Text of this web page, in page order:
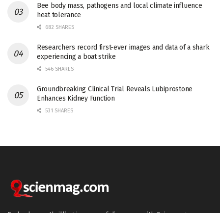
Bee body mass, pathogens and local climate influence
heat tolerance
682 SHARES
Researchers record first-ever images and data of a shark
experiencing a boat strike
546 SHARES
Groundbreaking Clinical Trial Reveals Lubiprostone
Enhances Kidney Function
531 SHARES